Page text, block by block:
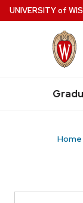
Skip
to
UNIVERSITYof W
Grad
Home